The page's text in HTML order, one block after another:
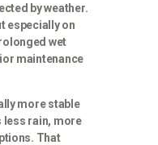
by weather.
especially on
wet
maintenance
more stable
less rain, more
That